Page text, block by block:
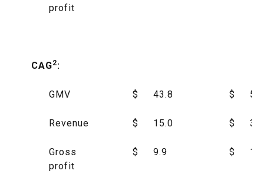
profit
CAG2:
GMV $ 43.8 $
Revenue $ 15.0 $
Gross
profit
$ 9.9 $